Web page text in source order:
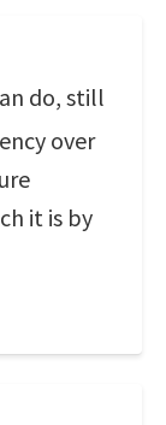
do, still
over
it is by